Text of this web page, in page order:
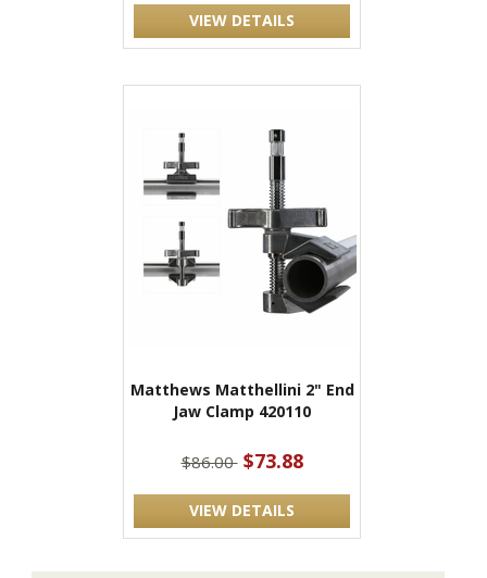
VIEW DETAILS
Matthews Matthellini 2" End
Jaw Clamp 420110
$86.00 $73.88
VIEW DETAILS